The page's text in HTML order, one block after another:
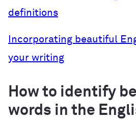
definitions
Incorporating beautiful
your writing
How to identify
words in the